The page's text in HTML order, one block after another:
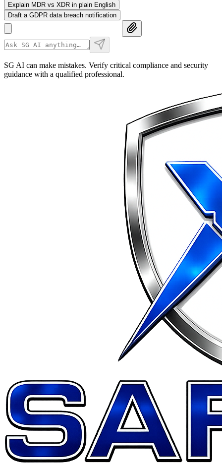
Explain MDR vs XDR in plain English
Draft a GDPR data breach notification
SG AI can make mistakes. Verify critical compliance and security
guidance with a qualified professional.